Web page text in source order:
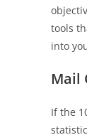
tools
into
Mail
If the